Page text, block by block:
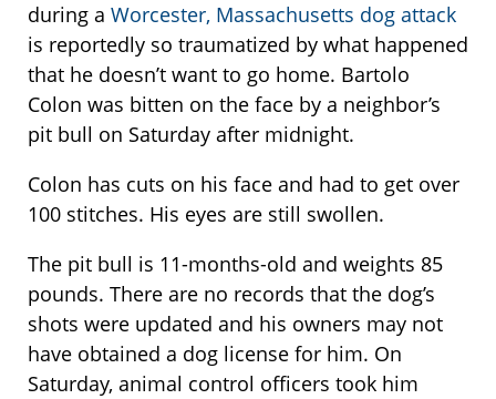
during a Worcester, Massachusetts dog attack
is reportedly so traumatized by what happened
that he doesn’t want to go home. Bartolo
Colon was bitten on the face by a neighbor’s
pit bull on Saturday after midnight.
Colon has cuts on his face and had to get over
100 stitches. His eyes are still swollen.
The pit bull is 11-months-old and weights 85
pounds. There are no records that the dog’s
shots were updated and his owners may not
have obtained a dog license for him. On
Saturday, animal control officers took him